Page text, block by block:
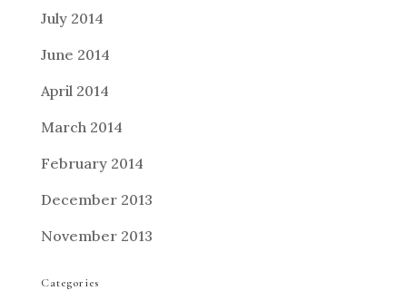
July 2014
June 2014
April 2014
March 2014
February 2014
December 2013
November 2013
Categories